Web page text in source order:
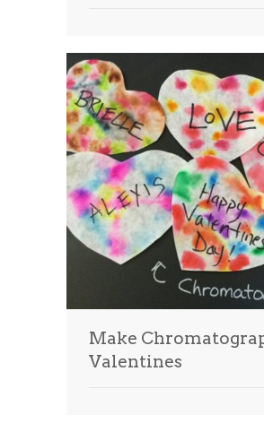
Make
Valentines